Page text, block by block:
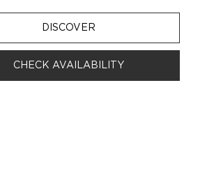
DISCOVER
CHECK AVAILABILITY